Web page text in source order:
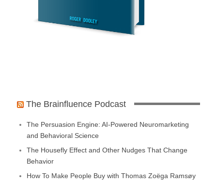
The Brainfluence Podcast
The Persuasion Engine: AI-Powered Neuromarketing
and Behavioral Science
The Housefly Effect and Other Nudges That Change
Behavior
How To Make People Buy with Thomas Zoëga Ramsøy